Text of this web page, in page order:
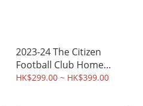
2023-24 The Citizen
Football Club Home
Jersey
HK$299.00 ~ HK$399.00